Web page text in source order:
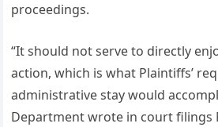
proceedings.
“It should not serve to directly
action, which is what Plaintiffs’
administrative stay would
Department wrote in court filings